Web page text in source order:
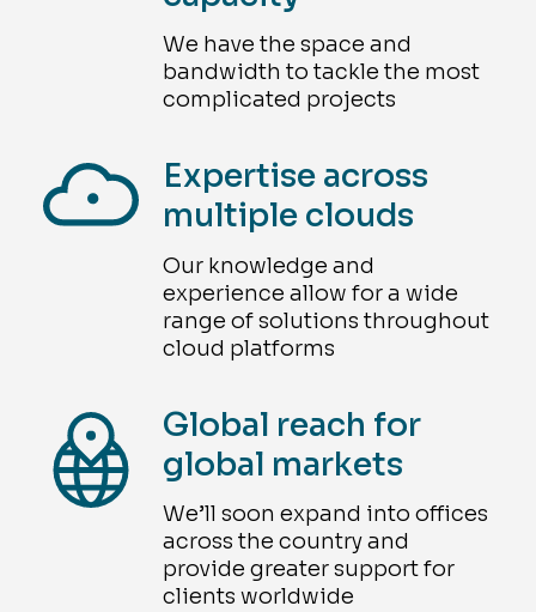
We have the space and
bandwidth to tackle the most
complicated projects
Expertise across
multiple clouds
Our knowledge and
experience allow for a wide
range of solutions throughout
cloud platforms
Global reach for
global markets
We’ll soon expand into offices
across the country and
provide greater support for
clients worldwide